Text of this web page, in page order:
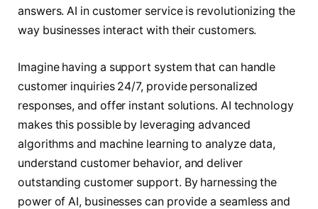
answers. AI in customer service is revolutionizing the
way businesses interact with their customers.
Imagine having a support system that can handle
customer inquiries 24/7, provide personalized
responses, and offer instant solutions. AI technology
makes this possible by leveraging advanced
algorithms and machine learning to analyze data,
understand customer behavior, and deliver
outstanding customer support. By harnessing the
power of AI, businesses can provide a seamless and